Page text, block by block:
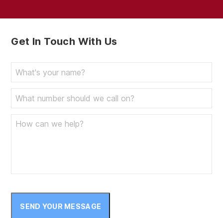
Get In Touch With Us
SEND YOUR MESSAGE